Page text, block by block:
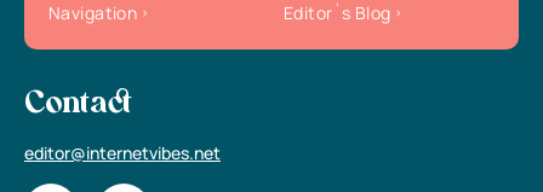
Navigation
Editor`s Blog
Contact
editor@internetvibes.net